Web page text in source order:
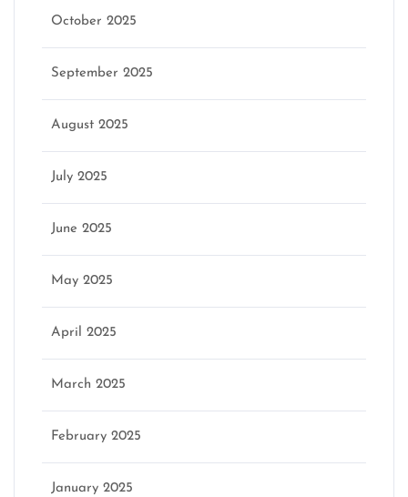
October 2025
September 2025
August 2025
July 2025
June 2025
May 2025
April 2025
March 2025
February 2025
January 2025